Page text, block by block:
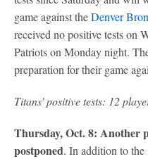
game against theDenver
received no positive tests on
Patriots on Monday night.
preparation for their game
Titans' positive tests: 12
Thursday, Oct. 8: Another
postponed. In addition to the